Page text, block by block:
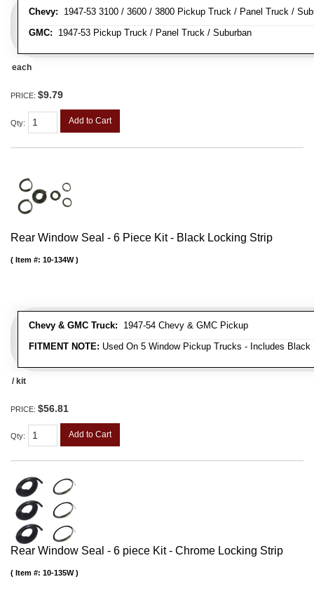
Chevy: 1947-53 3100 / 3600 / 3800 Pickup Truck / Panel Truck /
GMC: 1947-53 Pickup Truck / Panel Truck / Suburban
each
PRICE: $9.79
Qty: Add to Cart
Rear Window Seal - 6 Piece Kit - Black Locking Strip
Chevy & GMC Truck: 1947-54 Chevy & GMC Pickup
FITMENT NOTE: Used On 5 Window Pickup Trucks - Includes Black
Item #: 10-134W
/ kit
PRICE: $56.81
Qty: Add to Cart
Rear Window Seal - 6 piece Kit - Chrome Locking Strip
Item #: 10-135W